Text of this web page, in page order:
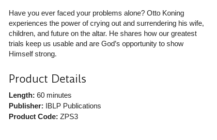
Have you ever faced your problems alone? Otto Koning
experiences the power of crying out and surrendering his wife,
children, and future on the altar. He shares how our greatest
trials keep us usable and are God’s opportunity to show
Himself strong.
Product Details
Length: 60 minutes
Publisher: IBLP Publications
Product Code: ZPS3